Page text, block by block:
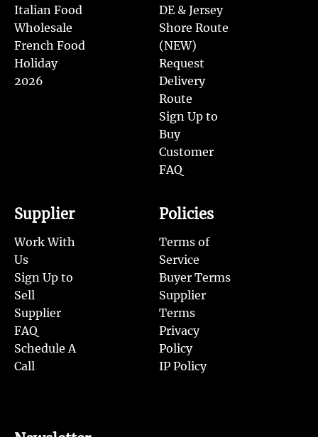
Italian Food
Wholesale
French Food
Holiday
2026
DE & Jersey
Shore Route
(NEW)
Request
Delivery
Route
Sign Up to
Buy
Customer
FAQ
Supplier
Work With
Us
Sign Up to
Sell
Supplier
FAQ
Schedule A
Call
Policies
Terms of
Service
Buyer Terms
Supplier
Terms
Privacy
Policy
IP Policy